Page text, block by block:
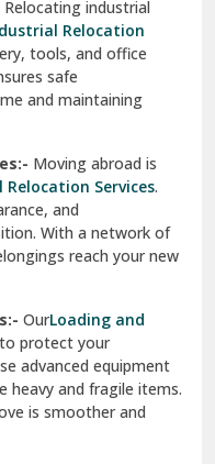
Relocating industrial
Relocation
tools, and office
safe
and maintaining
Moving abroad is
Services.
and
With a network of
reach your new
OurLoading and
protect your
advanced equipment
heavy and fragile items.
is smoother and